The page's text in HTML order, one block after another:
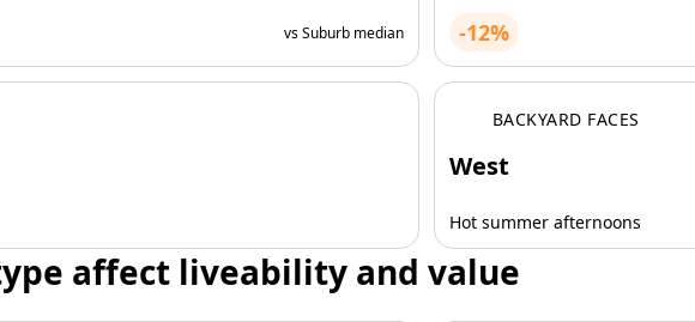
vs Suburb median -12%
BACKYARD FACES
West
Hot summer afternoons
affect liveability and value